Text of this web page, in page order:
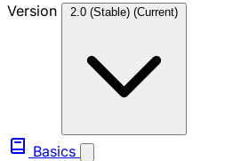
Version 2.0 (Stable) (Current)
Basics